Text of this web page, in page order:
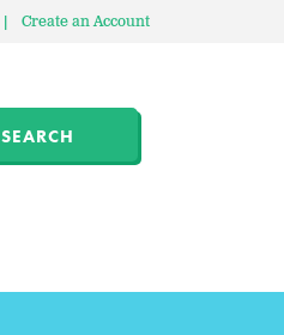
| Create an Account
SEARCH